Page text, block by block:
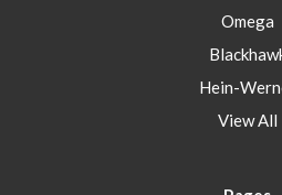
Omega
Hein-
View All